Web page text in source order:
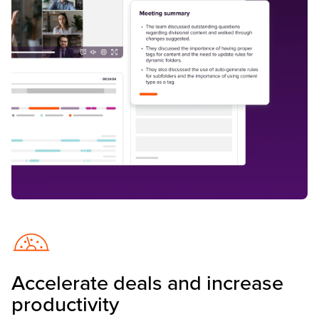
Accelerate deals and increase
productivity